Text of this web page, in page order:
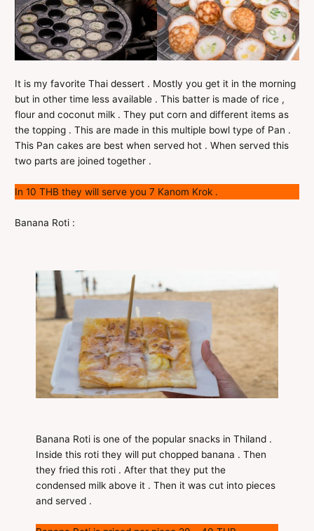
It is my favorite Thai dessert . Mostly you get it in the morning
but in other time less available . This batter is made of rice ,
flour and coconut milk . They put corn and different items as
the topping . This are made in this multiple bowl type of Pan .
This Pan cakes are best when served hot . When served this
two parts are joined together .
In 10 THB they will serve you 7 Kanom Krok .
Banana Roti :
Banana Roti is one of the popular snacks in Thiland .
Inside this roti they will put chopped banana . Then
they fried this roti . After that they put the
condensed milk above it . Then it was cut into pieces
and served .